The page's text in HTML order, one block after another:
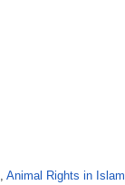
, Animal Rights in Islam